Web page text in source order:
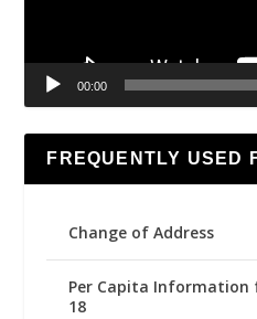
00:00
FREQUENTLY USED
Change of Address
Per Capita Information
18